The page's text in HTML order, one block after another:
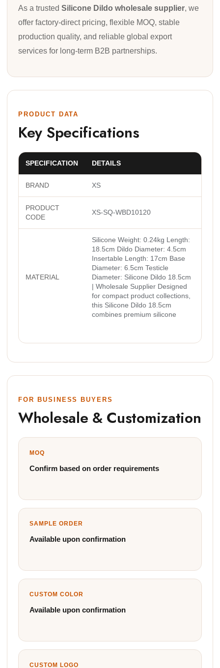
As a trusted Silicone Dildo wholesale supplier, we
offer factory-direct pricing, flexible MOQ, stable
production quality, and reliable global export
services for long-term B2B partnerships.
PRODUCT DATA
Key Specifications
SPECIFICATION DETAILS
BRAND XS
PRODUCT
CODE
XS-SQ-WBD10120
MATERIAL
Silicone Weight: 0.24kg Length:
18.5cm Dildo Diameter: 4.5cm
Insertable Length: 17cm Base
Diameter: 6.5cm Testicle
Diameter: Silicone Dildo 18.5cm
| Wholesale Supplier Designed
for compact product collections,
this Silicone Dildo 18.5cm
combines premium silicone
FOR BUSINESS BUYERS
Wholesale & Customization
MOQ
Confirm based on order requirements
SAMPLE ORDER
Available upon confirmation
CUSTOM COLOR
Available upon confirmation
CUSTOM LOGO